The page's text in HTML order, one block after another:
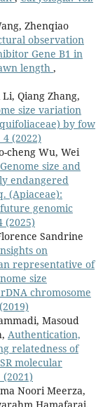
Zhenqiao
observation
Gene B1 in
length ,
Qiang Zhang,
size variation
by fow
(2022)
cheng Wu, Wei
Genome size and
endangered
(Apiaceae):
genomic
(2025)
Sandrine
on
representative of
size
chromosome
Masoud
Authentication,
relatedness of
molecular
(2021)
Noori Meerza,